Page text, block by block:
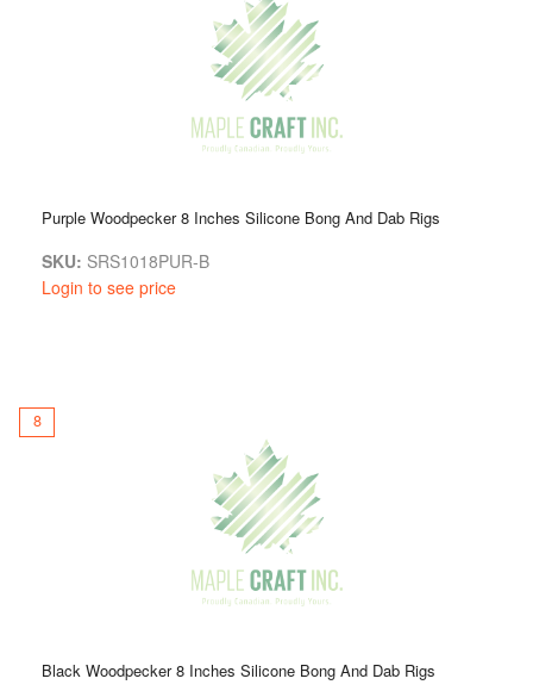
Purple Woodpecker 8 Inches Silicone Bong And Dab Rigs
SKU: SRS1018PUR-B
Login to see price
8
Black Woodpecker 8 Inches Silicone Bong And Dab Rigs